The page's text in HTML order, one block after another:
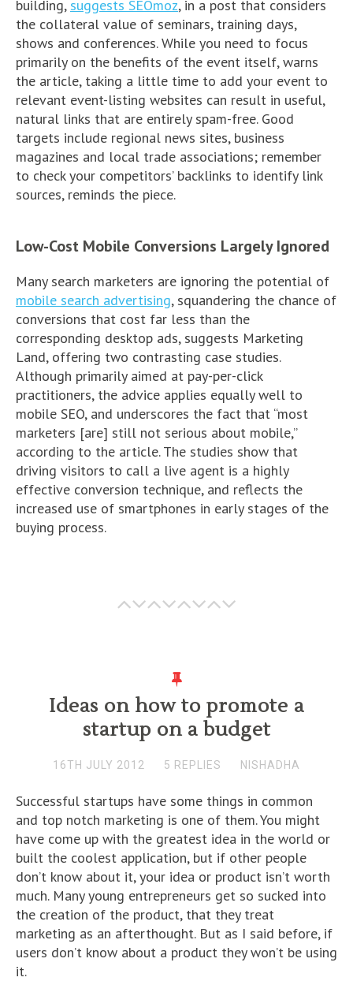
building, suggests SEOmoz, in a post that considers
the collateral value of seminars, training days,
shows and conferences. While you need to focus
primarily on the benefits of the event itself, warns
the article, taking a little time to add your event to
relevant event-listing websites can result in useful,
natural links that are entirely spam-free. Good
targets include regional news sites, business
magazines and local trade associations; remember
to check your competitors’ backlinks to identify link
sources, reminds the piece.
Low-Cost Mobile Conversions Largely Ignored
Many search marketers are ignoring the potential of
mobile search advertising, squandering the chance of
conversions that cost far less than the
corresponding desktop ads, suggests Marketing
Land, offering two contrasting case studies.
Although primarily aimed at pay-per-click
practitioners, the advice applies equally well to
mobile SEO, and underscores the fact that “most
marketers [are] still not serious about mobile,”
according to the article. The studies show that
driving visitors to call a live agent is a highly
effective conversion technique, and reflects the
increased use of smartphones in early stages of the
buying process.
Ideas on how to promote a
startup on a budget
16TH JULY 2012 5 REPLIES NISHADHA
Successful startups have some things in common
and top notch marketing is one of them. You might
have come up with the greatest idea in the world or
built the coolest application, but if other people
don’t know about it, your idea or product isn’t worth
much. Many young entrepreneurs get so sucked into
the creation of the product, that they treat
marketing as an afterthought. But as I said before, if
users don’t know about a product they won’t be using
it.